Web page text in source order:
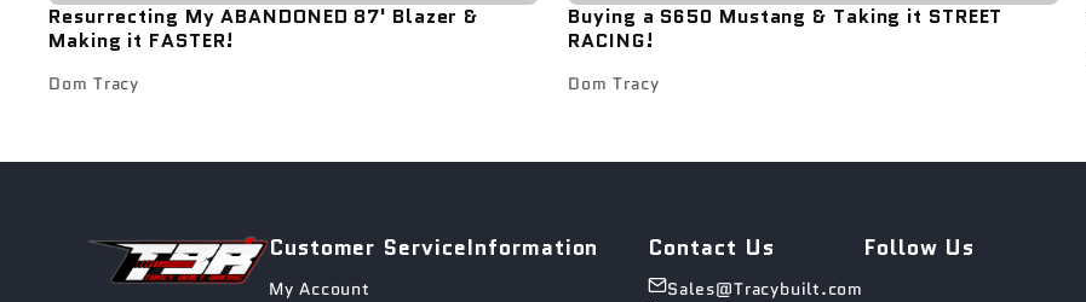
Resurrecting My ABANDONED 87' Blazer &
Making it FASTER!
Dom Tracy
Buying a S650 Mustang & Taking it STREET
RACING!
Dom Tracy
Customer Service
My Account
Information Contact Us
Sales@Tracybuilt.com
Follow Us